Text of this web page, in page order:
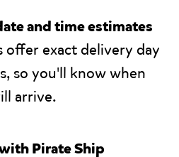
and time estimates
offer exact delivery day
so you'll know when
arrive.
Pirate Ship